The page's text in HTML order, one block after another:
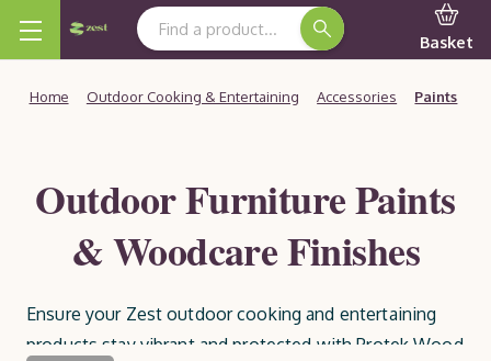
Search Keyword:
Basket
Home Outdoor Cooking & Entertaining Accessories Paints
Outdoor Furniture Paints
& Woodcare Finishes
Ensure your Zest outdoor cooking and entertaining
products stay vibrant and protected with Protek Wood